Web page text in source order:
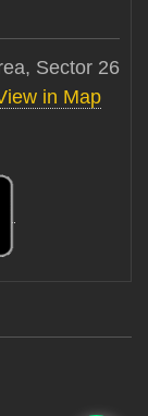
Sector 26
in Map